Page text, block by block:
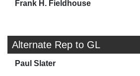
Frank H. Fieldhouse
Alternate Rep to GL
Paul Slater